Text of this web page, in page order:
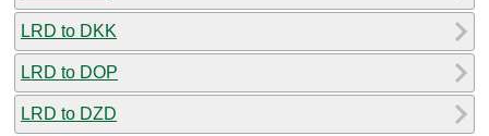
LRD to DKK
LRD to DOP
LRD to DZD